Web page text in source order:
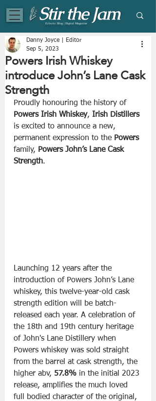
Eclectic Blog | Digital Magazine
Powers Irish Whiskey
introduce John’s Lane Cask
Strength
Danny Joyce | Editor
Sep 5, 2023
Proudly honouring the history of
Powers Irish Whiskey, Irish Distillers
is excited to announce a new,
permanent expression to the Powers
family, Powers John’s Lane Cask
Strength.
Launching 12 years after the
introduction of Powers John’s Lane
whiskey, this twelve-year-old cask
strength edition will be batch-
released each year. A celebration of
the 18th and 19th century heritage
of John's Lane Distillery when
Powers whiskey was sold straight
from the barrel at cask strength, the
higher abv, 57.8% in the initial 2023
release, amplifies the much loved
full bodied character of the original,